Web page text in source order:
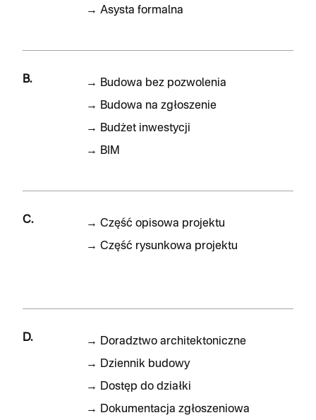
→ Asysta formalna
B. → Budowa bez pozwolenia
→ Budowa na zgłoszenie
→ Budżet inwestycji
→ BIM
C. → Część opisowa projektu
→ Część rysunkowa projektu
D. → Doradztwo architektoniczne
→ Dziennik budowy
→ Dostęp do działki
→ Dokumentacja zgłoszeniowa